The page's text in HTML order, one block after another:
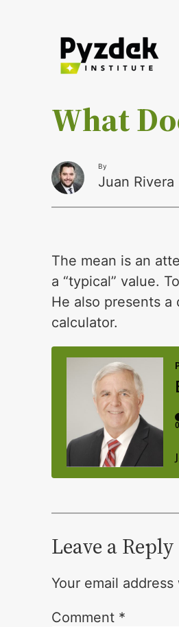
What
By
Juan Rivera
The mean is an
a “typical” value.
He also presents
calculator.
Leave a Reply
Your email
Comment *